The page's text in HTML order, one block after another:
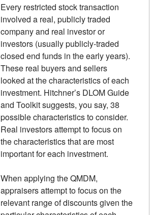
Every restricted stock transaction
involved a real, publicly traded
company and real investor or
investors (usually publicly-traded
closed end funds in the early years).
These real buyers and sellers
looked at the characteristics of each
investment. Hitchner’s DLOM Guide
and Toolkit suggests, you say, 38
possible characteristics to consider.
Real investors attempt to focus on
the characteristics that are most
important for each investment.
When applying the QMDM,
appraisers attempt to focus on the
relevant range of discounts given the